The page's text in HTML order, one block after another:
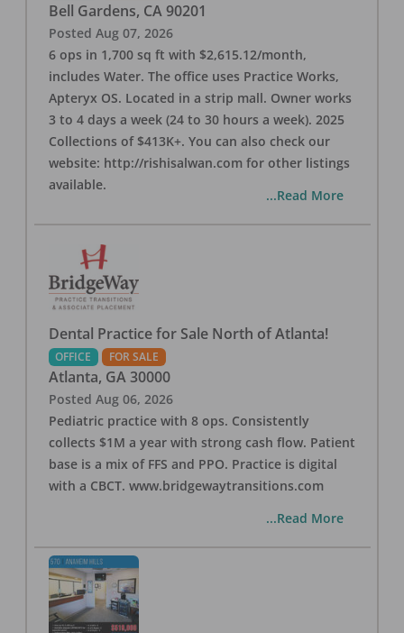
Bell Gardens, CA 90201
Posted Aug 07, 2026
6 ops in 1,700 sq ft with $2,615.12/month,
includes Water. The office uses Practice Works,
Apteryx OS. Located in a strip mall. Owner works
3 to 4 days a week (24 to 30 hours a week). 2025
Collections of $413K+. You can also check our
website: http://rishisalwan.com for other listings
available.
...Read More
Dental Practice for Sale North of Atlanta!
OFFICE FOR SALE
Atlanta, GA 30000
Posted Aug 06, 2026
Pediatric practice with 8 ops. Consistently
collects $1M a year with strong cash flow. Patient
base is a mix of FFS and PPO. Practice is digital
with a CBCT. www.bridgewaytransitions.com
...Read More